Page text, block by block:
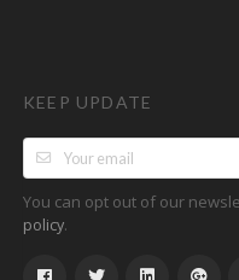
KEEP UPDATE
You can opt out of our
policy.